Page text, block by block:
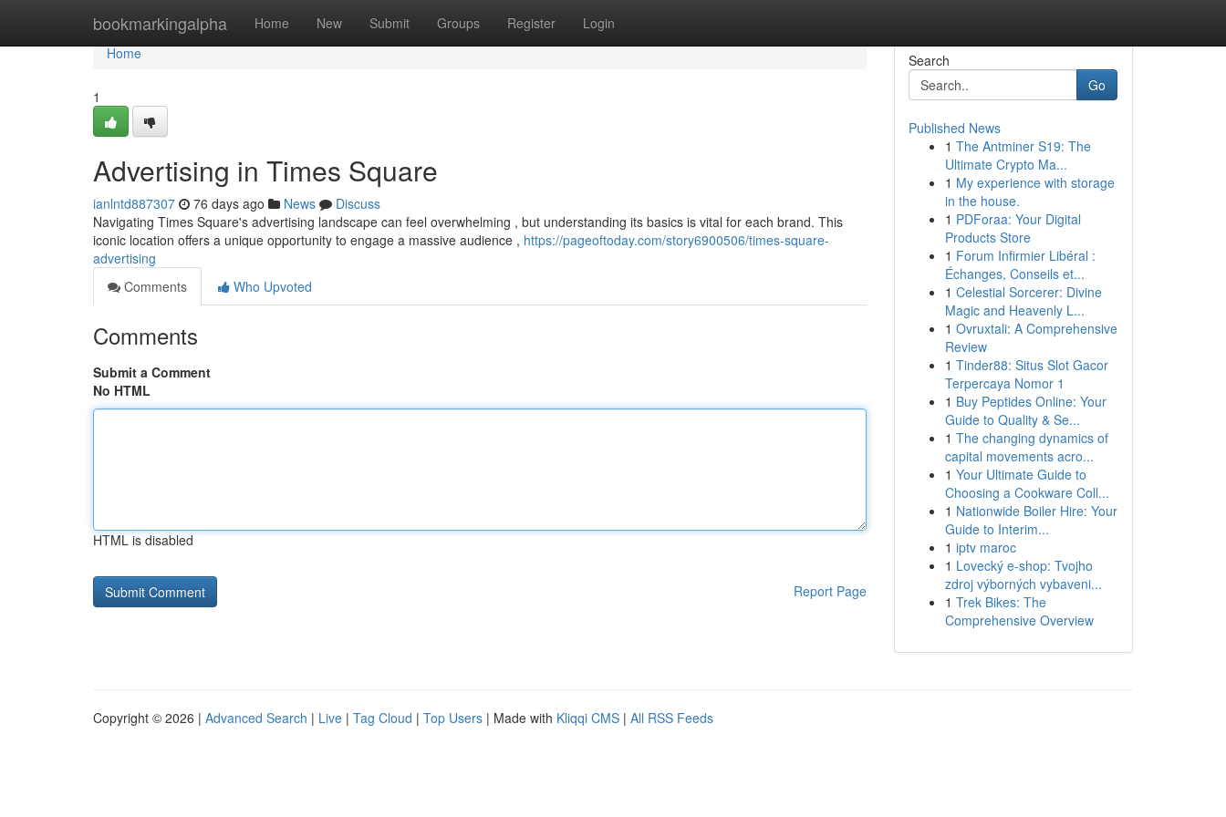
bookmarkingalpha Home New Submit Groups Register Login
Home
Home
1
Advertising in Times Square
ianlntd887307 76 days ago News
Discuss
Navigating Times Square's advertising landscape can feel overwhelming , but understanding its basics is vital for each brand. This
iconic location offers a unique opportunity to engage a massive audience , https://pageoftoday.com/story6900506/times-square-
advertising
Comments
Who Upvoted
Comments
Submit a Comment
No HTML
HTML is disabled
Report Page
Search
Go
Published News
1 The Antminer S19: The
Ultimate Crypto Ma...
1 My experience with storage
in the house.
1 PDForaa: Your Digital
Products Store
1 Forum Infirmier Libéral :
Échanges, Conseils et...
1 Celestial Sorcerer: Divine
Magic and Heavenly L...
1 Ovruxtali: A Comprehensive
Review
1 Tinder88: Situs Slot Gacor
Terpercaya Nomor 1
1 Buy Peptides Online: Your
Guide to Quality & Se...
1 The changing dynamics of
capital movements acro...
1 Your Ultimate Guide to
Choosing a Cookware Coll...
1 Nationwide Boiler Hire: Your
Guide to Interim...
1 iptv maroc
1 Lovecký e-shop: Tvojho
zdroj výborných vybaveni...
1 Trek Bikes: The
Comprehensive Overview
Copyright © 2026 | Advanced Search | Live | Tag Cloud | Top Users | Made with Kliqqi CMS | All RSS Feeds